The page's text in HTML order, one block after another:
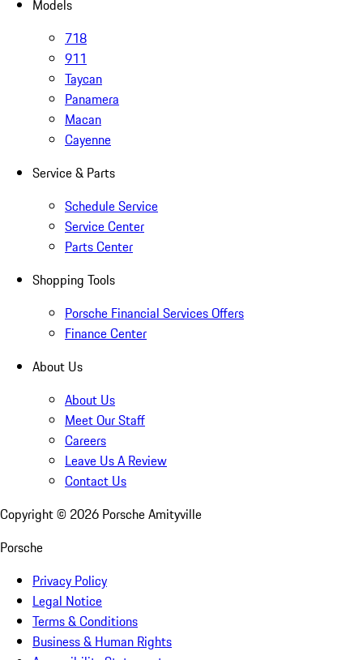
Models
718
911
Taycan
Panamera
Macan
Cayenne
Service & Parts
Schedule Service
Service Center
Parts Center
Shopping Tools
Porsche Financial Services Offers
Finance Center
About Us
About Us
Meet Our Staff
Careers
Leave Us A Review
Contact Us
Copyright © 2026 Porsche Amityville
Porsche
Privacy Policy
Legal Notice
Terms & Conditions
Business & Human Rights